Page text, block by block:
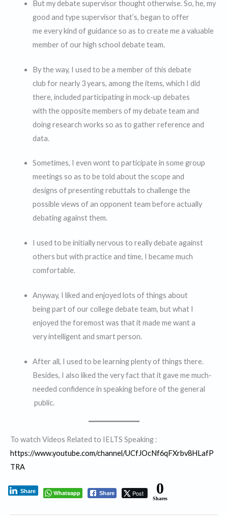
But my debate supervisor thought otherwise. So, he, my
good and type supervisor that’s, began to offer
me every kind of guidance so as to create me a valuable
member of our high school debate team.
By the way, I used to be a member of this debate
club for nearly 3 years, among the items, which I did
there, included participating in mock-up debates
with the opposite members of my debate team and
doing research works so as to gather reference and
data.
Sometimes, I even wont to participate in some group
meetings so as to be told about the scope and
designs of presenting rebuttals to challenge the
possible views of an opponent team before actually
debating against them.
I used to be initially nervous to really debate against
others but with practice and time, I became much
comfortable.
Anyway, I liked and enjoyed lots of things about
being part of our college debate team, but what I
enjoyed the foremost was that it made me want a
very intelligent and smart person.
After all, I used to be learning plenty of things there.
Besides, I also liked the very fact that it gave me much-
needed confidence in speaking before of the general
public.
To watch Videos Related to IELTS Speaking :
https://www.youtube.com/channel/UCfJOcNf6qFXrbv8HLafP
TRA
Whatsapp Share Post
Share 0
Shares